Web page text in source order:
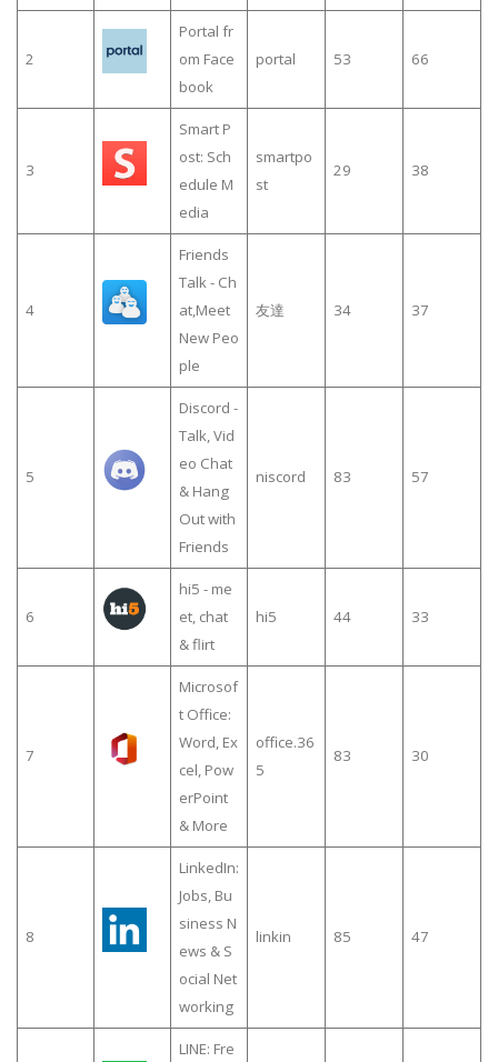
2
Portal fr
om Face
book
portal 53 66
3
Smart P
ost: Sch
edule M
edia
smartpo
st
29 38
4
Friends
Talk - Ch
at,Meet
New Peo
ple
友達 34 37
5
Discord -
Talk, Vid
eo Chat
& Hang
Out with
Friends
niscord 83 57
6
hi5 - me
et, chat
& flirt
hi5 44 33
7
Microsof
t Office:
Word, Ex
cel, Pow
erPoint
& More
office.36
5
83 30
8
LinkedIn:
Jobs, Bu
siness N
ews & S
ocial Net
working
linkin 85 47
LINE: Fre